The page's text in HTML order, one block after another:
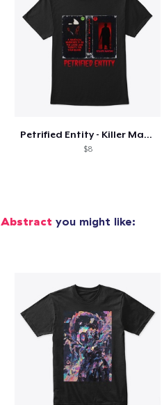
Petrified Entity - Killer Maniac Cover
$8
Abstract you might like: